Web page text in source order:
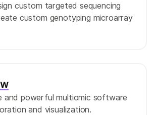
custom targeted sequencing
custom genotyping microarray
and powerful multiomic software
and visualization.